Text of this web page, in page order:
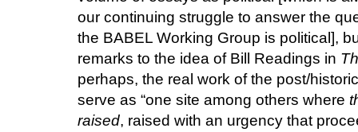
our continuing struggle to answer the
the BABEL Working Group is political],
remarks to the idea of Bill Readings in
perhaps, the real work of the post/
serve as “one site among others where
raised, raised with an urgency that